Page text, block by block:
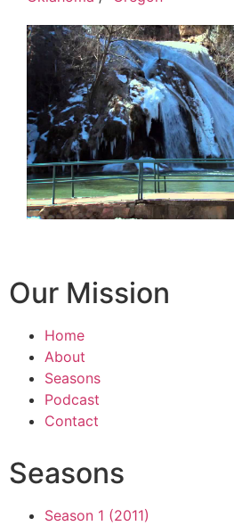
Our Mission
Home
About
Seasons
Podcast
Contact
Seasons
Season 1 (2011)